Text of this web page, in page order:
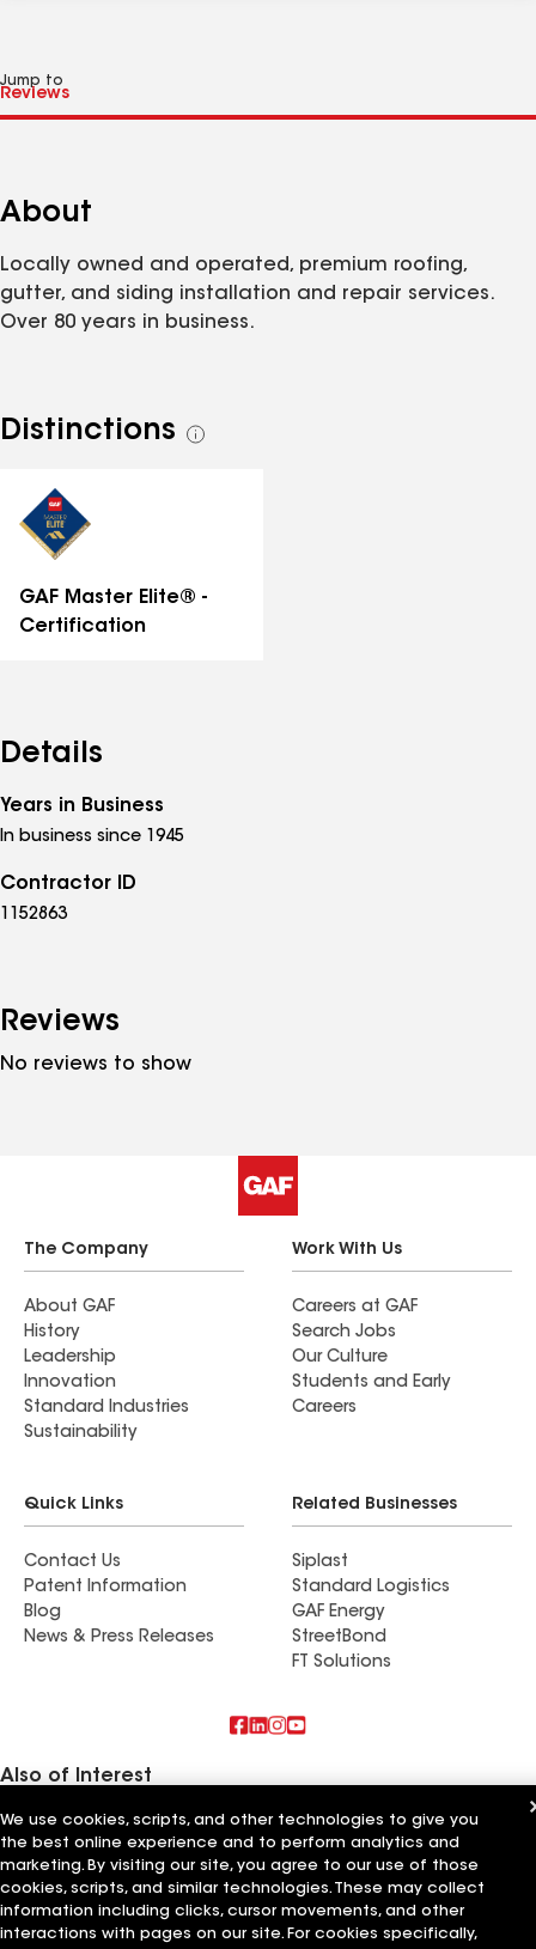
Jump to
About
Locally owned and operated, premium roofing,
gutter, and siding installation and repair services.
Over 80 years in business.
Distinctions
See
GAF Master Elite® -
Certification
Details
Years in Business
In business since 1945
Contractor ID
1152863
Reviews
No reviews to show
The Company
About GAF
History
Leadership
Innovation
Standard Industries
Sustainability
Work With Us
Careers at GAF
Search Jobs
Our Culture
Students and Early
Careers
Quick Links
Contact Us
Patent Information
Blog
News & Press Releases
Related Businesses
Siplast
Standard Logistics
GAF Energy
StreetBond
FT Solutions
Also of Interest
Gilstrap Roofing Inc
Express Roofing LLC
Feazel Roofing LLC Greenville
Terms of Use Contractor TermsPrivacy NoticeApplicant Notice
Supplier Code of ConductEthics Hotline
Your privacy choices
We use cookies, scripts, and other technologies to give you
the best online experience and to perform analytics and
marketing. By visiting our site, you agree to our use of those
cookies, scripts, and similar technologies. These may collect
information including clicks, cursor movements, and other
interactions with pages on our site. For cookies specifically,